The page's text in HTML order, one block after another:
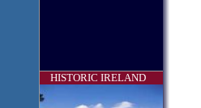
HISTORIC IRELAND